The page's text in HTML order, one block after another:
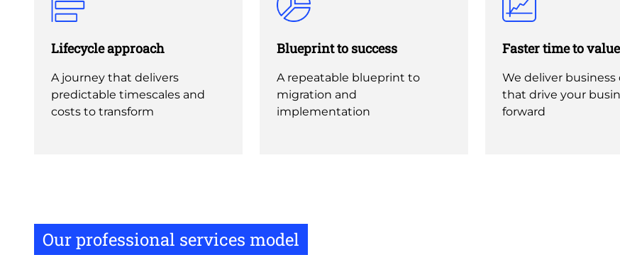
Lifecycle approach
A journey that delivers
predictable timescales and
costs to transform
Blueprint to success
A repeatable blueprint to
migration and
implementation
Faster time to value
We deliver
that drive your
forward
Our professional services model